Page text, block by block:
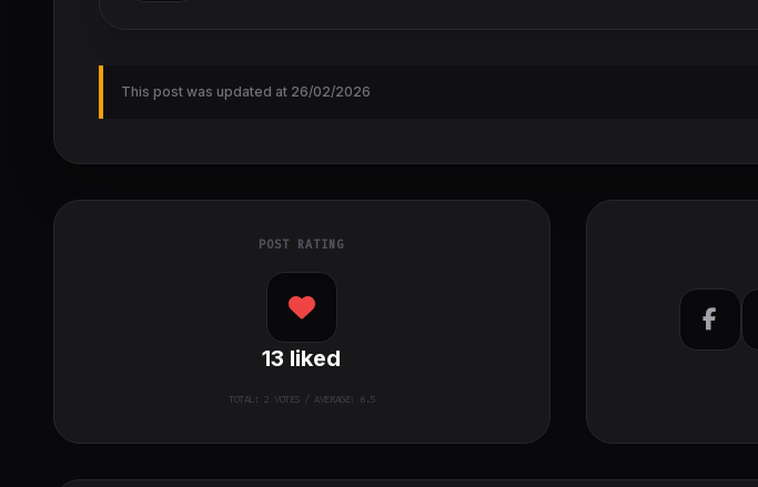
This post was updated at 26/02/2026
POST RATING
13 liked
TOTAL: 2 VOTES / AVERAGE: 6.5